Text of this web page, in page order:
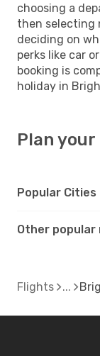
choosing a
then selecting
deciding on
perks like car
booking is
holiday in
Plan
Popular Cities
Other
Flights